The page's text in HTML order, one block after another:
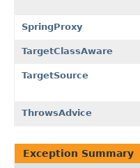
SpringProxy
TargetClassAware
TargetSource
ThrowsAdvice
Exception Summary